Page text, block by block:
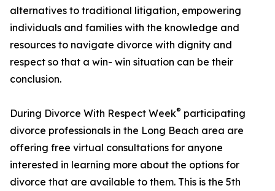
alternatives to traditional litigation, empowering
individuals and families with the knowledge and
resources to navigate divorce with dignity and
respect so that a win- win situation can be their
conclusion.
During Divorce With Respect Week® participating
divorce professionals in the Long Beach area are
offering free virtual consultations for anyone
interested in learning more about the options for
divorce that are available to them. This is the 5th